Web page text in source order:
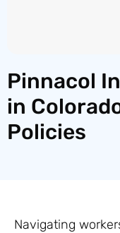
Pinnacol
in
Policies
Navigating